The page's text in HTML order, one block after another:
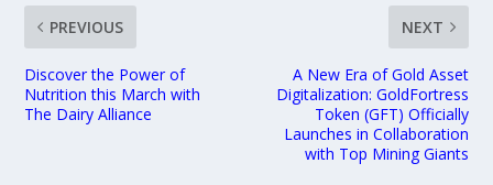
PREVIOUS
Discover the Power of
Nutrition this March with
The Dairy Alliance
NEXT
A New Era of Gold Asset
Digitalization: GoldFortress
Token (GFT) Officially
Launches in Collaboration
with Top Mining Giants